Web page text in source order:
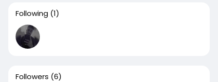
Following (1)
Followers (6)